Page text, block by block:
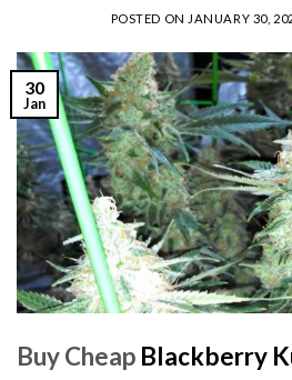
POSTED ON JANUARY 30,
30
Jan
Buy Cheap Blackberry